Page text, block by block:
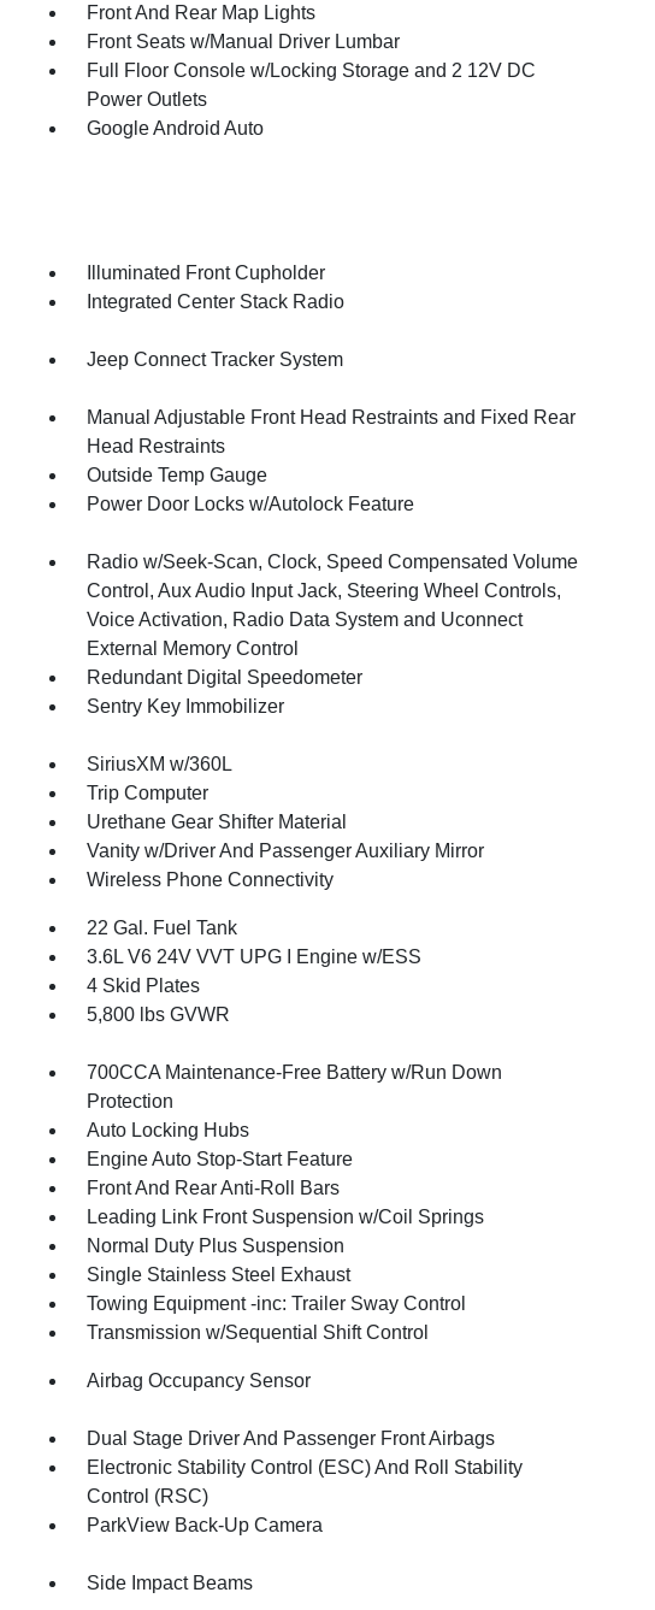
Front And Rear Map Lights
Front Seats w/Manual Driver Lumbar
Full Floor Console w/Locking Storage and 2 12V DC
Power Outlets
Google Android Auto
Illuminated Front Cupholder
Integrated Center Stack Radio
Jeep Connect Tracker System
Manual Adjustable Front Head Restraints and Fixed Rear
Head Restraints
Outside Temp Gauge
Power Door Locks w/Autolock Feature
Radio w/Seek-Scan, Clock, Speed Compensated Volume
Control, Aux Audio Input Jack, Steering Wheel Controls,
Voice Activation, Radio Data System and Uconnect
External Memory Control
Redundant Digital Speedometer
Sentry Key Immobilizer
SiriusXM w/360L
Trip Computer
Urethane Gear Shifter Material
Vanity w/Driver And Passenger Auxiliary Mirror
Wireless Phone Connectivity
22 Gal. Fuel Tank
3.6L V6 24V VVT UPG I Engine w/ESS
4 Skid Plates
5,800 lbs GVWR
700CCA Maintenance-Free Battery w/Run Down
Protection
Auto Locking Hubs
Engine Auto Stop-Start Feature
Front And Rear Anti-Roll Bars
Leading Link Front Suspension w/Coil Springs
Normal Duty Plus Suspension
Single Stainless Steel Exhaust
Towing Equipment -inc: Trailer Sway Control
Transmission w/Sequential Shift Control
Airbag Occupancy Sensor
Dual Stage Driver And Passenger Front Airbags
Electronic Stability Control (ESC) And Roll Stability
Control (RSC)
ParkView Back-Up Camera
Side Impact Beams